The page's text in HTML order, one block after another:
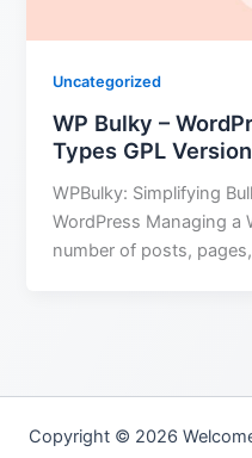
Uncategorized
WP Bulky –
Types GPL Version
WPBulky: Simplifying
WordPress Managing a
number of posts,
Copyright © 2026